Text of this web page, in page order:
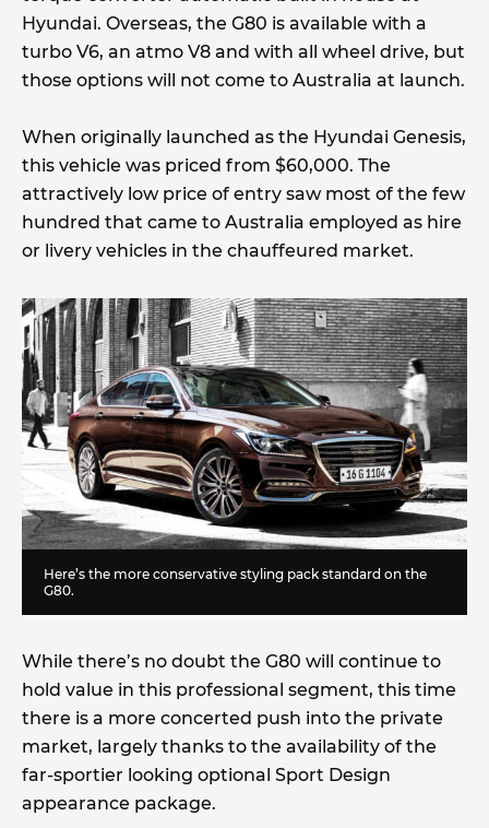
Hyundai. Overseas, the G80 is available with a
turbo V6, an atmo V8 and with all wheel drive, but
those options will not come to Australia at launch.
When originally launched as the Hyundai Genesis,
this vehicle was priced from $60,000. The
attractively low price of entry saw most of the few
hundred that came to Australia employed as hire
or livery vehicles in the chauffeured market.
Here’s the more conservative styling pack standard on the
G80.
While there’s no doubt the G80 will continue to
hold value in this professional segment, this time
there is a more concerted push into the private
market, largely thanks to the availability of the
far-sportier looking optional Sport Design
appearance package.